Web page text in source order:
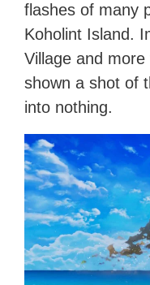
flashes of many
Koholint Island.
Village and more
shown a shot of
into nothing.